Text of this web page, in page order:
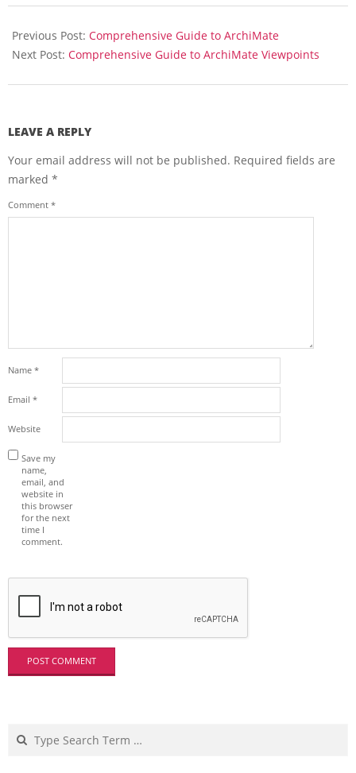
01-
21
Previous Post: Comprehensive Guide to ArchiMate
Next Post: Comprehensive Guide to ArchiMate Viewpoints
LEAVE A REPLY
Your email address will not be published. Required fields are
marked *
Comment *
Name *
Email *
Website
Save my
name,
email, and
website in
this browser
for the next
time I
comment.